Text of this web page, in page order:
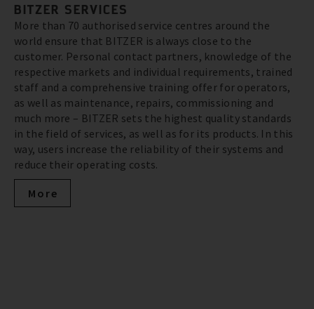
BITZER SERVICES
More than 70 authorised service centres around the
world ensure that BITZER is always close to the
customer. Personal contact partners, knowledge of the
respective markets and individual requirements, trained
staff and a comprehensive training offer for operators,
as well as maintenance, repairs, commissioning and
much more – BITZER sets the highest quality standards
in the field of services, as well as for its products. In this
way, users increase the reliability of their systems and
reduce their operating costs.
More